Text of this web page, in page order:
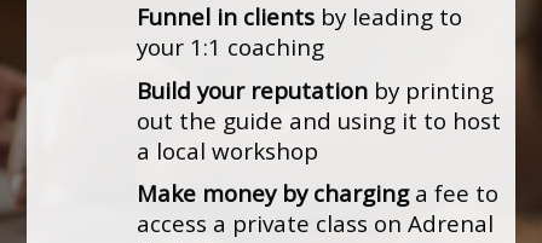
Funnel in clients by leading to
your 1:1 coaching
Build your reputation by printing
out the guide and using it to host
a local workshop
Make money by charginga fee to
access a private class on Adrenal